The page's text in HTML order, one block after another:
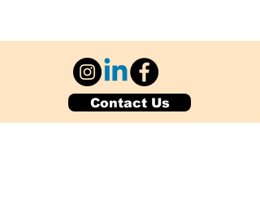
Contact Us